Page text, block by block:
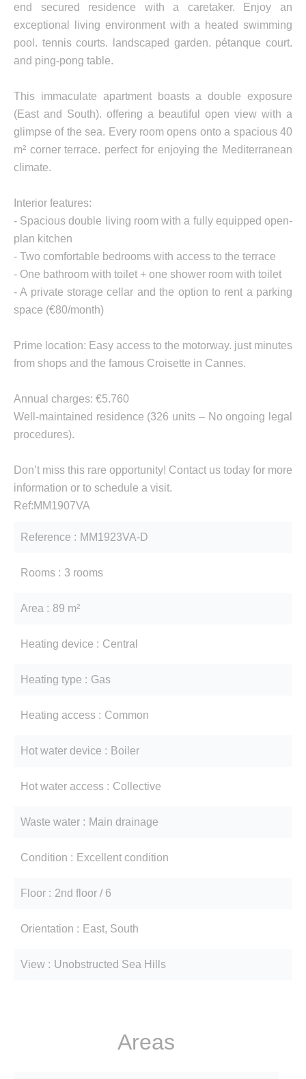
end secured residence with a caretaker. Enjoy an
exceptional living environment with a heated swimming
pool. tennis courts. landscaped garden. pétanque court.
and ping-pong table.
This immaculate apartment boasts a double exposure
(East and South). offering a beautiful open view with a
glimpse of the sea. Every room opens onto a spacious 40
m² corner terrace. perfect for enjoying the Mediterranean
climate.
Interior features:
- Spacious double living room with a fully equipped open-
plan kitchen
- Two comfortable bedrooms with access to the terrace
- One bathroom with toilet + one shower room with toilet
- A private storage cellar and the option to rent a parking
space (€80/month)
Prime location: Easy access to the motorway. just minutes
from shops and the famous Croisette in Cannes.
Annual charges: €5.760
Well-maintained residence (326 units – No ongoing legal
procedures).
Don’t miss this rare opportunity! Contact us today for more
information or to schedule a visit.
Ref:MM1907VA
Reference MM1923VA-D
Rooms 3 rooms
Area 89 m²
Heating device Central
Heating type Gas
Heating access Common
Hot water device Boiler
Hot water access Collective
Waste water Main drainage
Condition Excellent condition
Floor 2nd floor / 6
Orientation East, South
View Unobstructed Sea Hills
Areas